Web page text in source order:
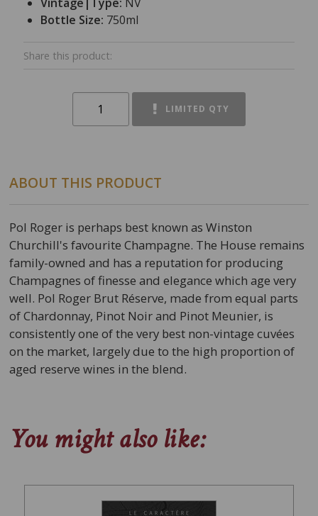
Bottle Size: 750ml
Share this product:
LIMITED QTY
ABOUT THIS PRODUCT
Pol Roger is perhaps best known as Winston
Churchill's favourite Champagne. The House remains
family-owned and has a reputation for producing
Champagnes of finesse and elegance which age very
well. Pol Roger Brut Réserve, made from equal parts
of Chardonnay, Pinot Noir and Pinot Meunier, is
consistently one of the very best non-vintage cuvées
on the market, largely due to the high proportion of
aged reserve wines in the blend.
You might also like: